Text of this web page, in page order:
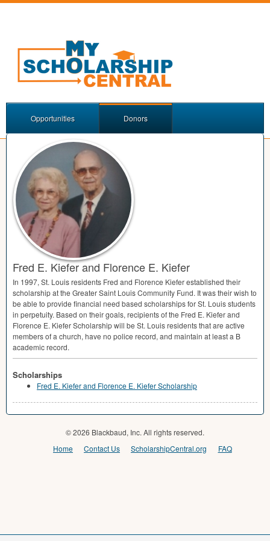
Opportunities Donors
Fred E. Kiefer and Florence E. Kiefer
In 1997, St. Louis residents Fred and Florence Kiefer established their
scholarship at the Greater Saint Louis Community Fund. It was their wish to
be able to provide financial need based scholarships for St. Louis students
in perpetuity. Based on their goals, recipients of the Fred E. Kiefer and
Florence E. Kiefer Scholarship will be St. Louis residents that are active
members of a church, have no police record, and maintain at least a B
academic record.
Scholarships
Fred E. Kiefer and Florence E. Kiefer Scholarship
© 2026 Blackbaud, Inc. All rights reserved.
Home
Contact Us ScholarshipCentral.org FAQ